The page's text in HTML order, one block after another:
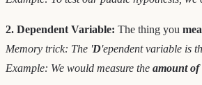
2. Dependent Variable: The thing you
Memory trick: The 'D'ependent variable is
Example: We would measure the amount of